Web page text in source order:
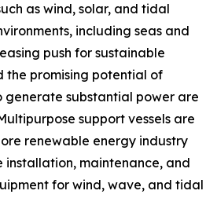
as wind, solar, and tidal
including seas and
push for sustainable
the promising potential of
generate substantial power are
support vessels are
renewable energy industry
maintenance, and
for wind, wave, and tidal